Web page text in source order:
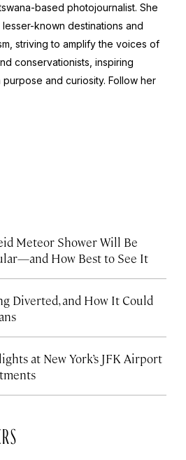
based photojournalist. She
known destinations and
striving to amplify the voices of
conservationists, inspiring
and curiosity. Follow her
Meteor Shower Will Be
How Best to See It
Diverted, and How It Could
at New York’s JFK Airport